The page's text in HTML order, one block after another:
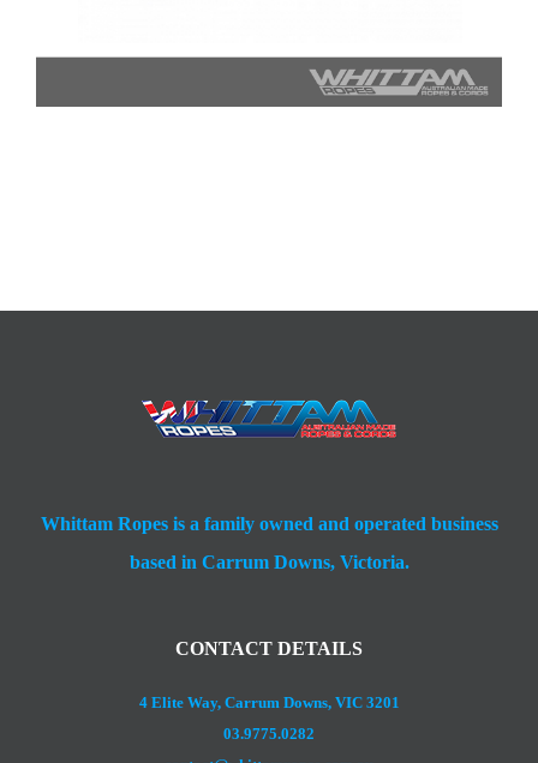
Whittam Ropes is a family owned and operated business
based in Carrum Downs, Victoria.
CONTACT DETAILS
4 Elite Way, Carrum Downs, VIC 3201
03.9775.0282